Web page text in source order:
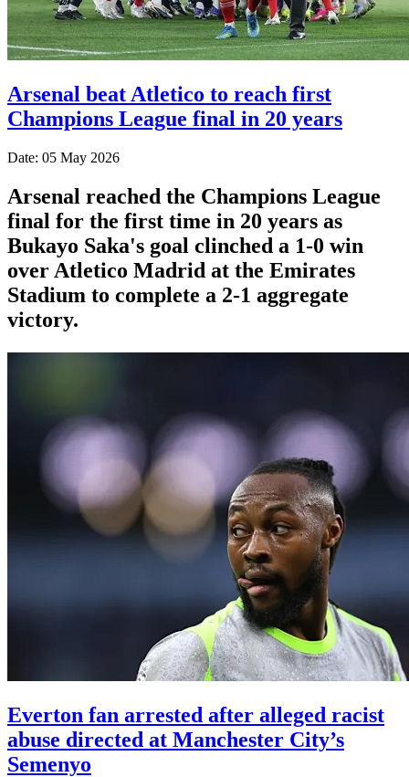
Arsenal beat Atletico to reach first
Champions League final in 20 years
Date: 05 May 2026
Arsenal reached the Champions League
final for the first time in 20 years as
Bukayo Saka's goal clinched a 1-0 win
over Atletico Madrid at the Emirates
Stadium to complete a 2-1 aggregate
victory.
Everton fan arrested after alleged racist
abuse directed at Manchester City’s
Semenyo